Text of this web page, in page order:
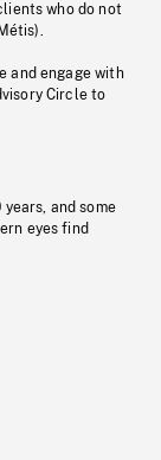
who do not
and engage with
Circle to
and some
eyes find